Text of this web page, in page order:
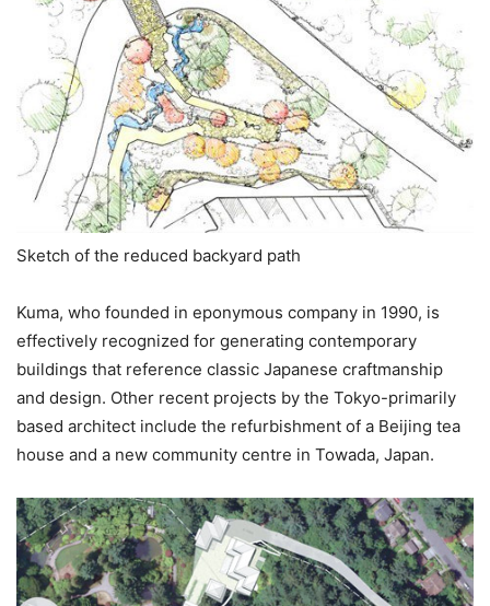
Sketch of the reduced backyard path
Kuma, who founded in eponymous company in 1990, is
effectively recognized for generating contemporary
buildings that reference classic Japanese craftmanship
and design. Other recent projects by the Tokyo-primarily
based architect include the refurbishment of a Beijing tea
house and a new community centre in Towada, Japan.